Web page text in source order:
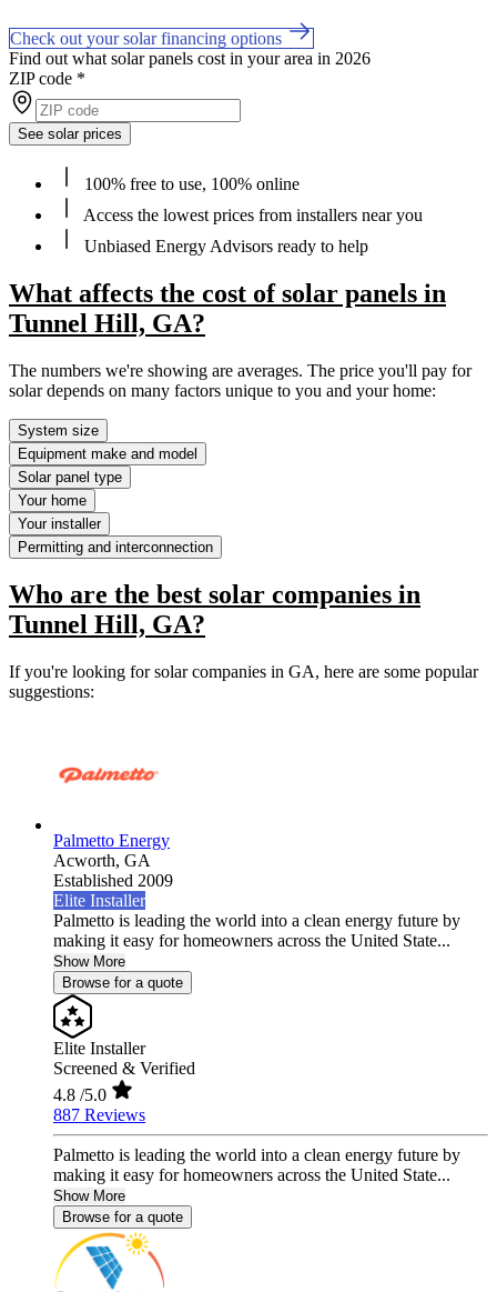
Check out your solar financing options
Find out what solar panels cost in your area in 2026
ZIP code *
See solar prices
100% free to use, 100% online
Access the lowest prices from installers near you
Unbiased Energy Advisors ready to help
What affects the cost of solar panels in
Tunnel Hill, GA?
The numbers we're showing are averages. The price you'll pay for
solar depends on many factors unique to you and your home:
System size
Equipment make and model
Solar panel type
Your home
Your installer
Permitting and interconnection
Who are the best solar companies in
Tunnel Hill, GA?
If you're looking for solar companies in GA, here are some popular
suggestions:
Palmetto Energy
Acworth, GA
Established 2009
Elite Installer
Palmetto is leading the world into a clean energy future by
making it easy for homeowners across the United State...
Show More
Browse for a quote
Elite Installer
Screened & Verified
4.8 /5.0
887 Reviews
Palmetto is leading the world into a clean energy future by
making it easy for homeowners across the United State...
Show More
Browse for a quote